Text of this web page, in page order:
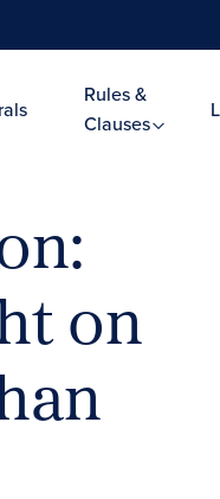
Rules &
Clauses
on